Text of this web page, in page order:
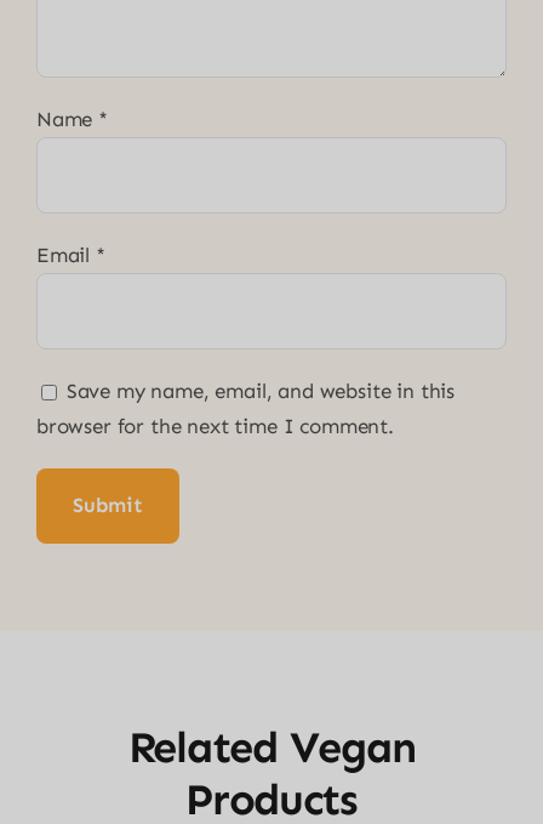
Name *
Email *
Save my name, email, and website in this
browser for the next time I comment.
Related Vegan
Products